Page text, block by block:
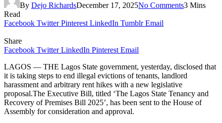
By Dejo RichardsDecember 17, 2025No Comments3 Mins
Read
Facebook Twitter Pinterest LinkedIn Tumblr Email
Share
Facebook Twitter LinkedIn Pinterest Email
LAGOS — THE Lagos State government, yesterday, disclosed that
it is taking steps to end illegal evictions of tenants, landlord
harassment and arbitrary rent hikes with a new legislative
proposal.The Executive Bill, titled ‘The Lagos State Tenancy and
Recovery of Premises Bill 2025’, has been sent to the House of
Assembly for consideration and approval.